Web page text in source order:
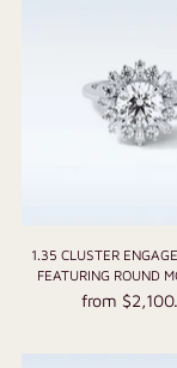
1.35 CLUSTER
FEATURING ROUND
from